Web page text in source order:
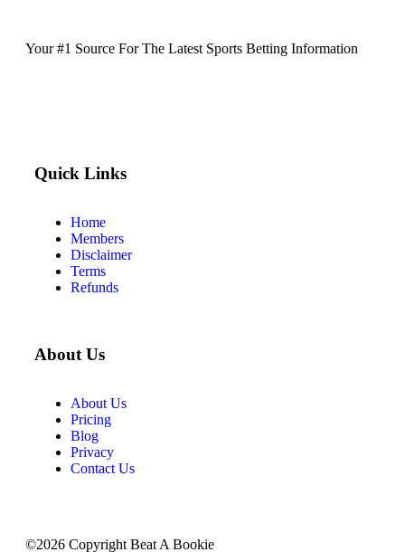
Your #1 Source For The Latest Sports Betting Information
Quick Links
Home
Members
Disclaimer
Terms
Refunds
About Us
About Us
Pricing
Blog
Privacy
Contact Us
©2026 Copyright Beat A Bookie